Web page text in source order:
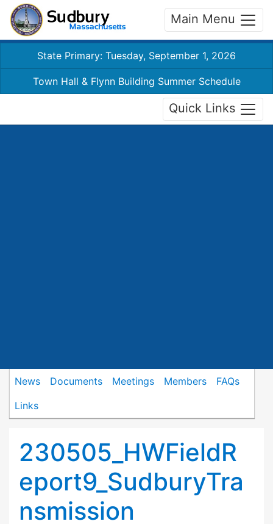
Main Menu
State Primary: Tuesday, September 1, 2026
Town Hall & Flynn Building Summer Schedule
Quick Links
News Documents Meetings Members
FAQs
Links
230505_HWFieldR
eport9_SudburyTra
nsmission